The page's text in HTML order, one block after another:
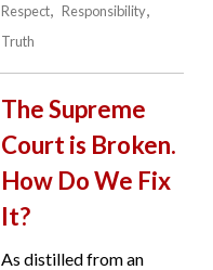
Respect
Responsibility
Truth
The Supreme
Court is Broken.
How Do We Fix
It?
As distilled from an